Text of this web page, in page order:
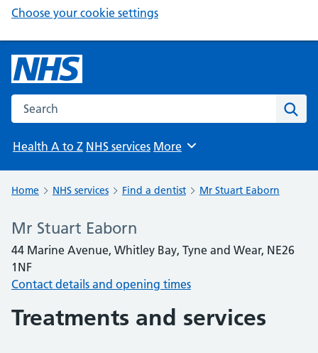
Choose your cookie settings
Search the NHS website
Health A to Z NHS services Browse
More
Home NHS services Find a dentist Mr Stuart Eaborn
Mr Stuart Eaborn
44 Marine Avenue, Whitley Bay, Tyne and Wear, NE26
1NF
Contact details and opening times
Treatments and services